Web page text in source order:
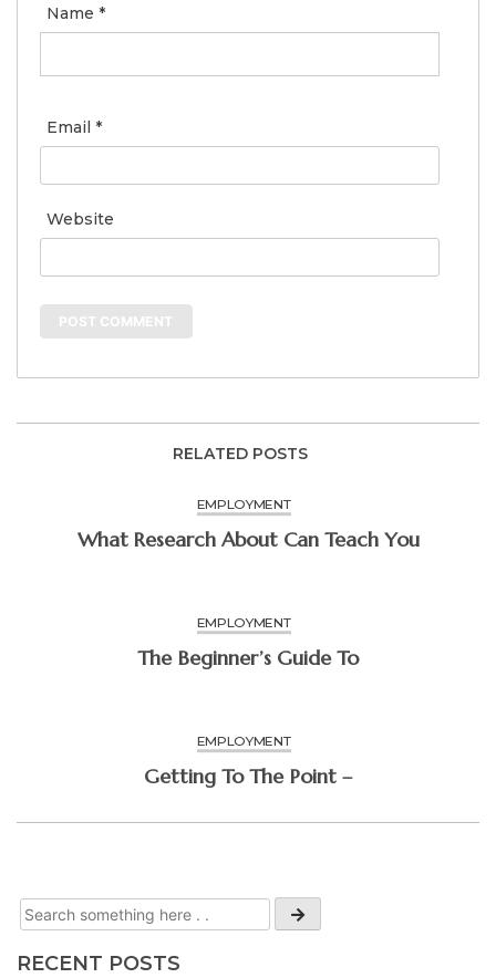
RECENT POSTS
Name *
Email *
Website
RELATED POSTS
EMPLOYMENT
What Research About Can Teach You
EMPLOYMENT
The Beginner’s Guide To
EMPLOYMENT
Getting To The Point –